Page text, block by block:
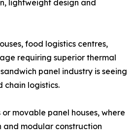
lightweight design and
food logistics centres,
requiring superior thermal
panel industry is seeing
chain logistics.
movable panel houses, where
and modular construction